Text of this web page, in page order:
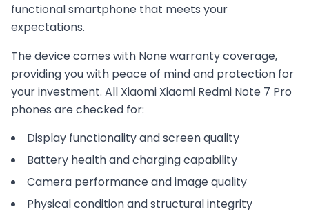
functional smartphone that meets your
expectations.
The device comes with Nonewarranty coverage,
providing you with peace of mind and protection for
your investment. All Xiaomi Xiaomi Redmi Note 7 Pro
phones are checked for:
Display functionality and screen quality
Battery health and charging capability
Camera performance and image quality
Physical condition and structural integrity